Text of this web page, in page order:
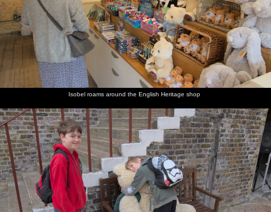
Isobel roams around the English Heritage shop